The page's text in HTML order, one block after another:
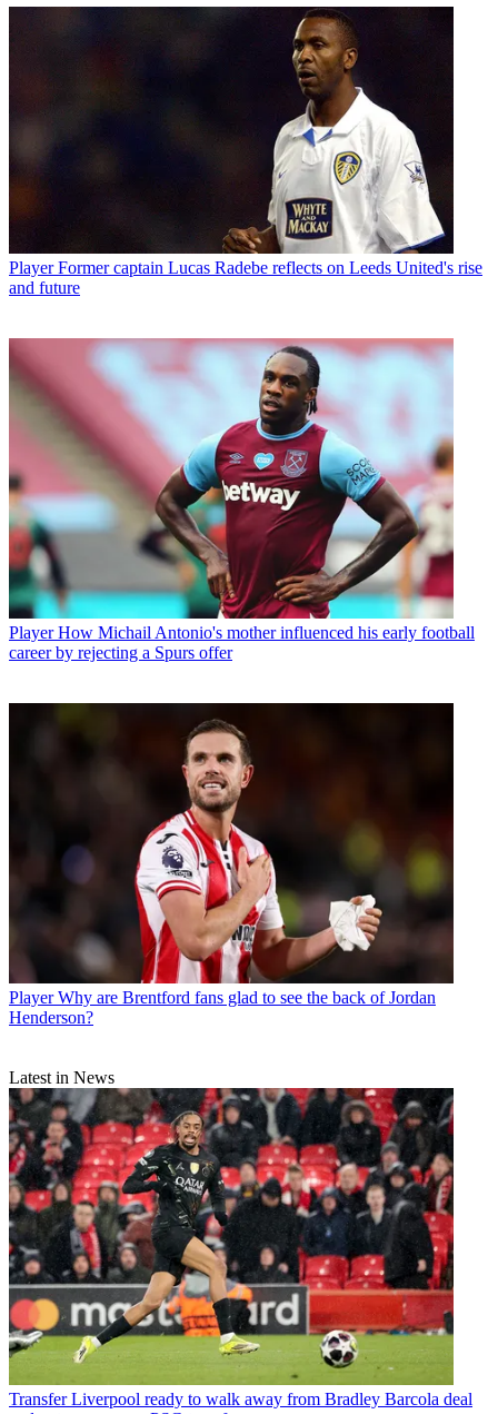
Player Former captain Lucas Radebe reflects on Leeds United's rise
and future
Player How Michail Antonio's mother influenced his early football
career by rejecting a Spurs offer
Player Why are Brentford fans glad to see the back of Jordan
Henderson?
Latest in News
Transfer Liverpool ready to walk away from Bradley Barcola deal